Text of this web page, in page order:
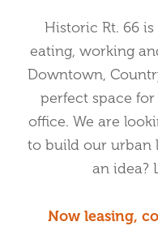
Historic Rt. 66
eating, working
Downtown,
perfect space
office. We are
to build our urban
an idea?
Now leasing,